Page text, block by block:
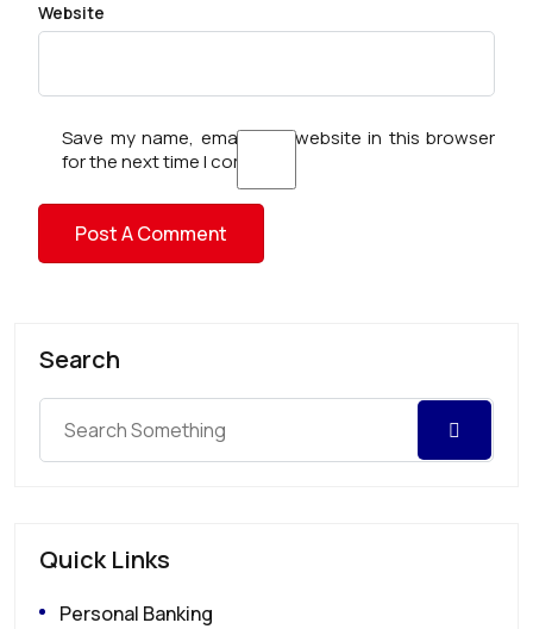
Website
Save my name, email, and website in this browser
for the next time I comment.
Search
Quick Links
Personal Banking